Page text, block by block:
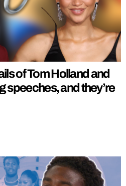
of Tom Holland and
speeches, and they’re